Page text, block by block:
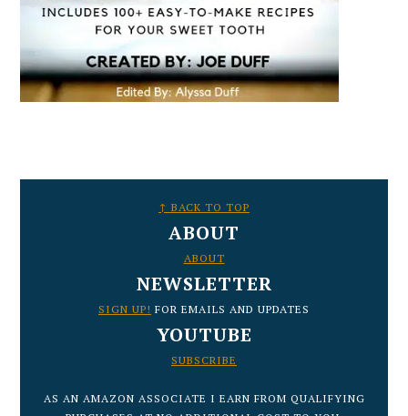
↑ BACK TO TOP
ABOUT
ABOUT
NEWSLETTER
SIGN UP! FOR EMAILS AND UPDATES
YOUTUBE
SUBSCRIBE
AS AN AMAZON ASSOCIATE I EARN FROM QUALIFYING